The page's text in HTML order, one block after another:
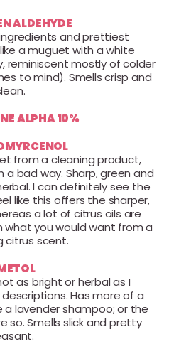
ALDEHYDE
and prettiest
a muguet with a white
reminiscent mostly of colder
to mind). Smells crisp and
ALPHA 10%
from a cleaning product,
a bad way. Sharp, green and
I can definitely see the
like this offers the sharper,
a lot of citrus oils are
you would want from a
citrus scent.
as bright or herbal as I
Has more of a
a lavender shampoo; or the
so. Smells slick and pretty